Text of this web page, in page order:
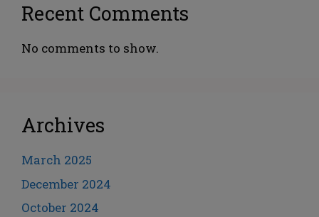
Recent Comments
No comments to show.
Archives
March 2025
December 2024
October 2024